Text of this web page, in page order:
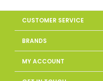
CUSTOMER SERVICE
BRANDS
MY ACCOUNT